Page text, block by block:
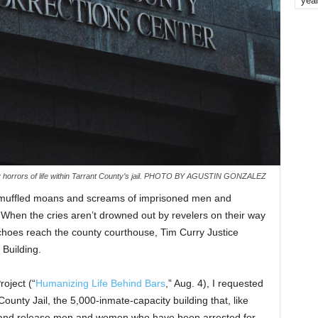
of life within Tarrant County’s jail. PHOTO BY AGUSTIN GONZALEZ
moans and screams of imprisoned men and
the cries aren’t drowned out by revelers on their way
reach the county courthouse, Tim Curry Justice
(“Humanizing Life Behind Bars,” Aug. 4), I requested
Jail, the 5,000-inmate-capacity building that, like